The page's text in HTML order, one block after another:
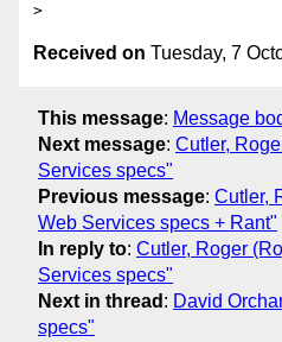
Received on Tuesday, 7
This message: Message
Next message: Cutler,
Services specs"
Previous message: Cutler,
Web Services specs + Rant"
In reply to: Cutler, Roger
Services specs"
Next in thread : David
specs"